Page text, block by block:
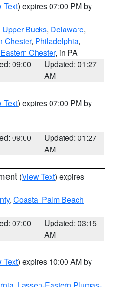
Text) expires 07:00 PM by
Upper Bucks, Delaware,
Chester, Philadelphia,
Eastern Chester, in PA
09:00
Updated: 01:27
AM
Text) expires 07:00 PM by
09:00
Updated: 01:27
AM
(View Text) expires
, Coastal Palm Beach
07:00
Updated: 03:15
AM
Text) expires 10:00 AM by